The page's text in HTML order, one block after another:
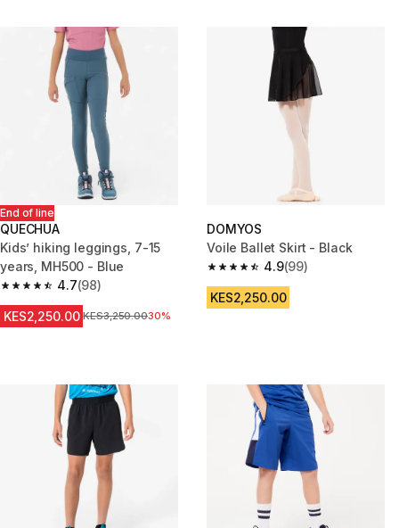
End of line
QUECHUA
Kids’ hiking leggings, 7-15
years, MH500 - Blue
4.7
4.7 out of 5 stars from 98 reviews
(98)
KES2,250.00 Original Price
KES3,250.0030%
DOMYOS
Voile Ballet Skirt - Black
4.9
4.9 out of 5 stars from 99
(99)
KES2,250.00